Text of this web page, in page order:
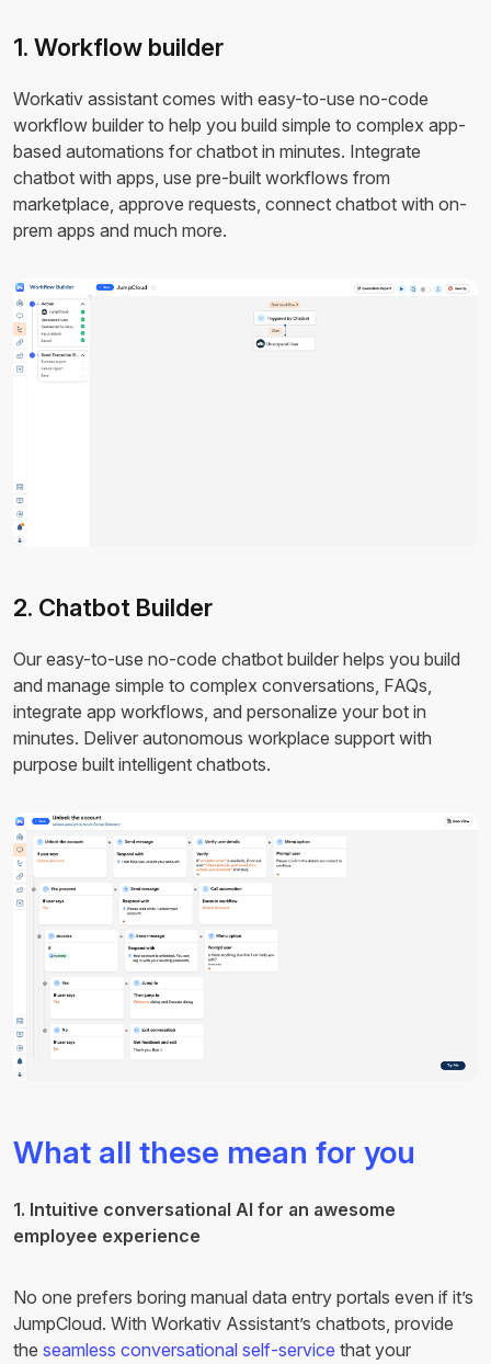
1. Workflow builder
Workativ assistant comes with easy-to-use no-code
workflow builder to help you build simple to complex app-
based automations for chatbot in minutes. Integrate
chatbot with apps, use pre-built workflows from
marketplace, approve requests, connect chatbot with on-
prem apps and much more.
2. Chatbot Builder
Our easy-to-use no-code chatbot builder helps you build
and manage simple to complex conversations, FAQs,
integrate app workflows, and personalize your bot in
minutes. Deliver autonomous workplace support with
purpose built intelligent chatbots.
What all these mean for you
1. Intuitive conversational AI for an awesome
employee experience
No one prefers boring manual data entry portals even if it’s
JumpCloud. With Workativ Assistant’s chatbots, provide
the seamless conversational self-service that your